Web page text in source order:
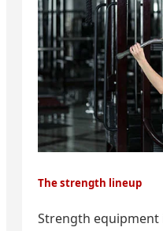
The strength lineup
Strength